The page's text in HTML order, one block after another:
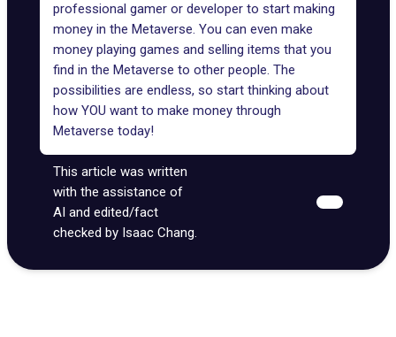
professional gamer or developer to start making
money in the Metaverse. You can even make
money playing games and selling items that you
find in the Metaverse to other people. The
possibilities are endless, so start thinking about
how YOU want to make money through
Metaverse today!
This article was written
with the assistance of
AI and edited/fact
checked by Isaac Chang.